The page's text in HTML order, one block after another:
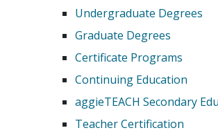
Undergraduate Degrees
Graduate Degrees
Certificate Programs
Continuing Education
aggieTEACH Secondary
Teacher Certification